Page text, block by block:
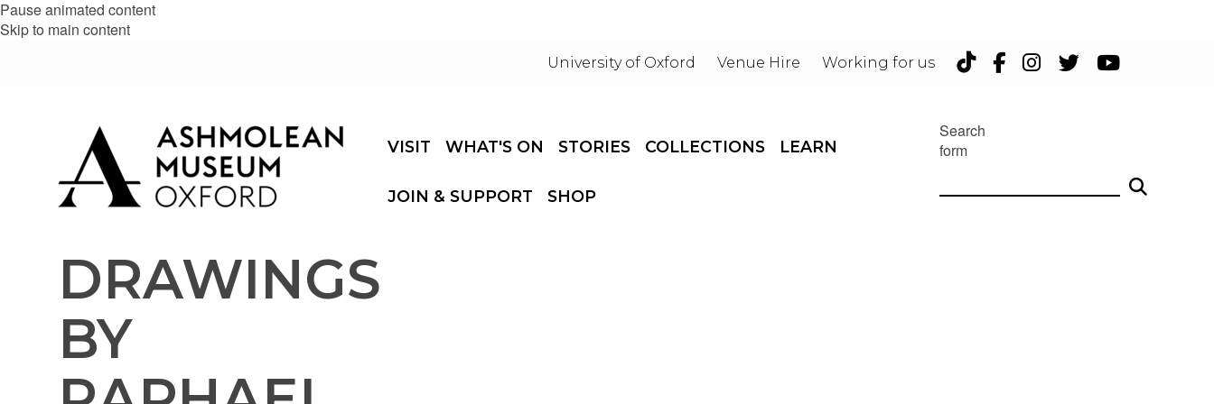
Pause animated content
Skip to main content
University of Oxford Venue Hire Working for us TikTokFacebook
Instagram
Twitter
VISIT WHAT'S ON STORIES COLLECTIONS LEARN
JOIN & SUPPORT SHOP
Search
form
DRAWINGS
BY